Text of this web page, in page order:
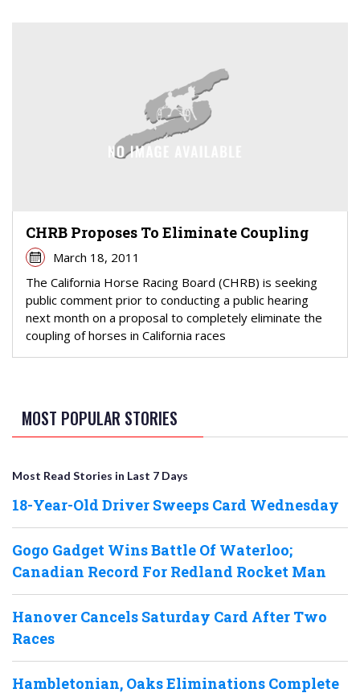
CHRB Proposes To Eliminate Coupling
March 18, 2011
The California Horse Racing Board (CHRB) is seeking
public comment prior to conducting a public hearing
next month on a proposal to completely eliminate the
coupling of horses in California races
MOST POPULAR STORIES
Most Read Stories in Last 7 Days
18-Year-Old Driver Sweeps Card Wednesday
Gogo Gadget Wins Battle Of Waterloo;
Canadian Record For Redland Rocket Man
Hanover Cancels Saturday Card After Two
Races
Hambletonian, Oaks Eliminations Complete